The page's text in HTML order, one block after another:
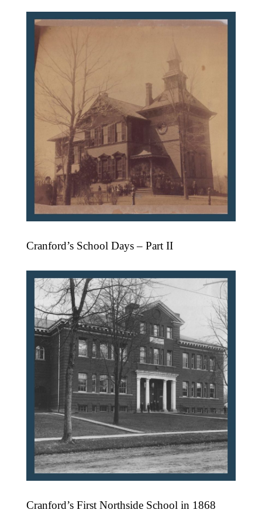
Cranford’s School Days – Part II
Cranford’s First Northside School in 1868